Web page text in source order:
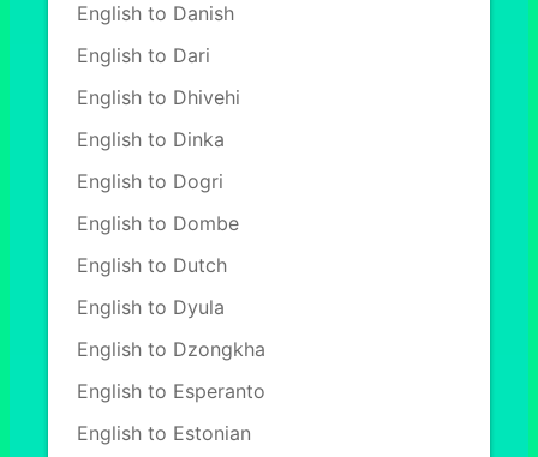
English to Danish
English to Dari
English to Dhivehi
English to Dinka
English to Dogri
English to Dombe
English to Dutch
English to Dyula
English to Dzongkha
English to Esperanto
English to Estonian